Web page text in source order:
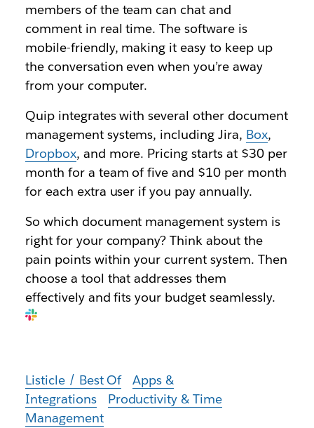
members of the team can chat and
comment in real time. The software is
mobile-friendly, making it easy to keep up
the conversation even when you’re away
from your computer.
Quip integrates with several other document
management systems, including Jira, Box,
Dropbox, and more. Pricing starts at $30 per
month for a team of five and $10 per month
for each extra user if you pay annually.
So which document management system is
right for your company? Think about the
pain points within your current system. Then
choose a tool that addresses them
effectively and fits your budget seamlessly.
Listicle / Best Of
Apps &
Integrations
Productivity & Time
Management